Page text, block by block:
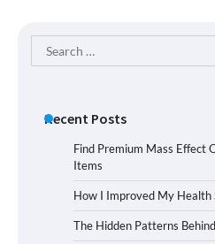
Search
for:
Recent Posts
Find Premium Mass Effect
Items
How I Improved My Health
The Hidden Patterns